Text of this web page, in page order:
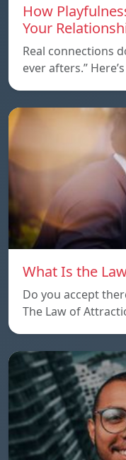
How
Your
Real connections
ever afters.”
What Is the
Do you accept
The Law of